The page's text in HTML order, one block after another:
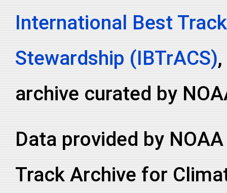
2022278N14331 2022 89 NA NA
2022278N14331 2022 89 NA NA
International Best
Stewardship (IBTrACS)
archive curated by
Data provided by
Track Archive for